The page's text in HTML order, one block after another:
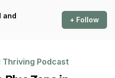
and
+ Follow
Thriving Podcast